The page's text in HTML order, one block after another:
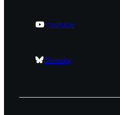
Youtube
Bluesky